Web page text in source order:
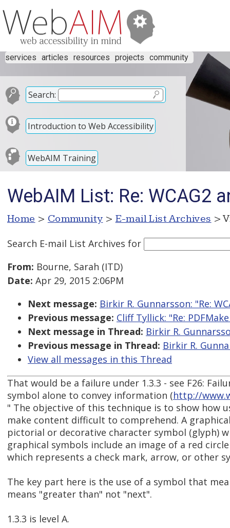
services articles resources projects community
Search:
Introduction to Web Accessibility
WebAIM Training
WebAIM List: Re: WCAG2
Home > Community > E-mail List Archives >
Search E-mail List Archives for
From: Bourne, Sarah (ITD)
Date: Apr 29, 2015 2:06PM
Next message: Birkir R. Gunnarsson: "Re:
Previous message: Cliff Tyllick: "Re:
Next message in Thread: Birkir R.
Previous message in Thread: Birkir R.
View all messages in this Thread
That would be a failure under 1.3.3 - see F26:
symbol alone to convey information (http://
" The objective of this technique is to show how
make content difficult to comprehend. A
pictorial or decorative character symbol (glyph)
graphical symbols include an image of a red
which represents a check mark, arrow, or other
The key part here is the use of a symbol that
means "greater than" not "next".
1.3.3 is level A.